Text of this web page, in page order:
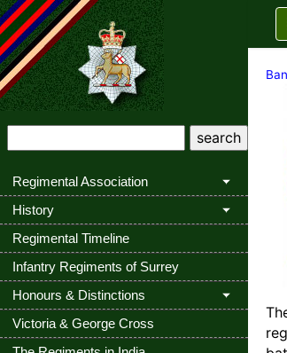
Regimental Association
History
Regimental Timeline
Infantry Regiments of Surrey
Honours & Distinctions
Victoria & George Cross